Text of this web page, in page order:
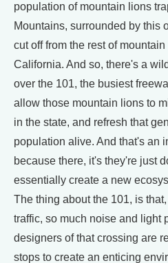
population of mountain lions
Mountains, surrounded by this
cut off from the rest of
California. And so, there's a
over the 101, the busiest
allow those mountain lions to
in the state, and refresh that
population alive. And that's an
because there, it's they're just
essentially create a new
The thing about the 101, is
traffic, so much noise and light
designers of that crossing are
stops to create an enticing